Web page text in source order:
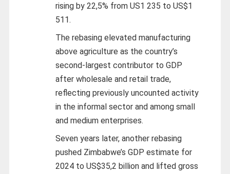
rising by 22,5% from US1 235 to US$1
511.
The rebasing elevated manufacturing
above agriculture as the country’s
second-largest contributor to GDP
after wholesale and retail trade,
reflecting previously uncounted activity
in the informal sector and among small
and medium enterprises.
Seven years later, another rebasing
pushed Zimbabwe’s GDP estimate for
2024 to US$35,2 billion and lifted gross